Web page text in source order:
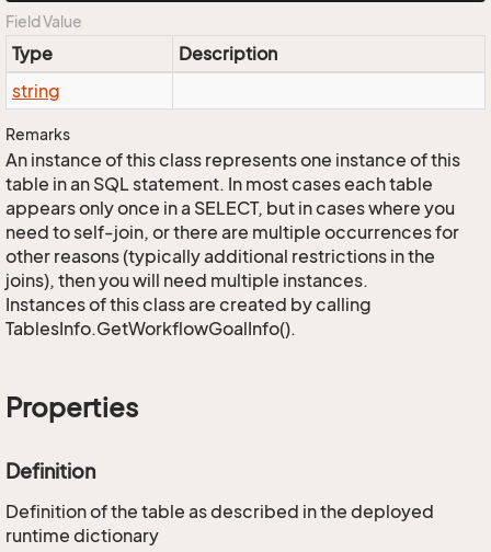
Field Value
Type
Description
string
Remarks
An instance of this class represents one instance of this
table in an SQL statement. In most cases each table
appears only once in a SELECT, but in cases where you
need to self-join, or there are multiple occurrences for
other reasons (typically additional restrictions in the
joins), then you will need multiple instances.
Instances of this class are created by calling
TablesInfo.GetWorkflowGoalInfo().
Properties
Definition
Definition of the table as described in the deployed
runtime dictionary